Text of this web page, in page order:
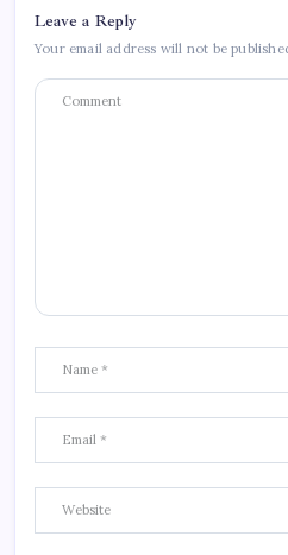
Leave a Reply
Your email address will not be